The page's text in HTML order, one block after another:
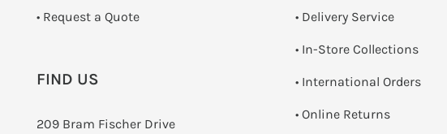
­• Request a Quote
FIND US
209 Bram Fischer Drive
• Delivery Service
• In-Store Collections
• International Orders
• Online Returns